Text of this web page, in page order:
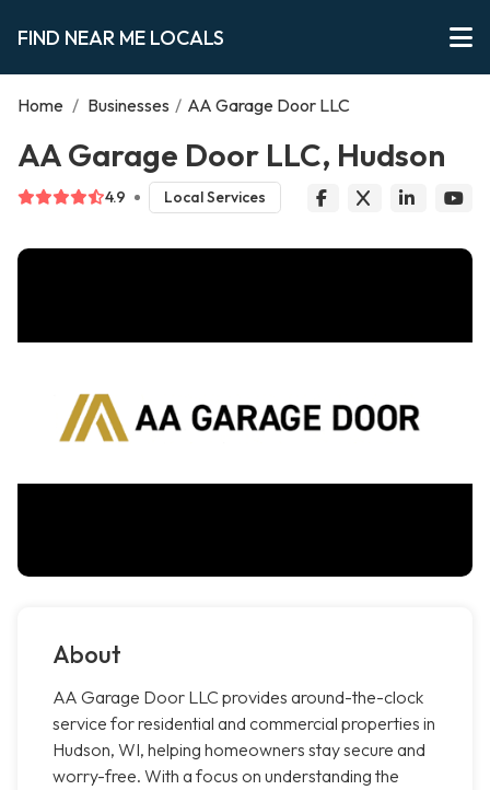
FIND NEAR ME LOCALS
Home / Businesses / AA Garage Door LLC
AA Garage Door LLC, Hudson
4.9 Local Services
About
AA Garage Door LLC provides around-the-clock
service for residential and commercial properties in
Hudson, WI, helping homeowners stay secure and
worry-free. With a focus on understanding the